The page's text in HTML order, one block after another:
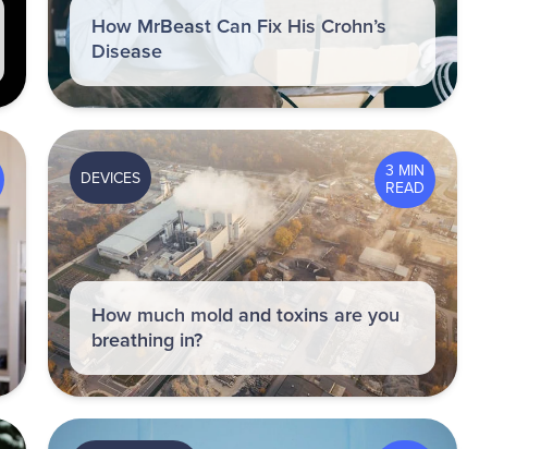
How MrBeast Can Fix His Crohn’s
Disease
3 MIN
READ
DEVICES
How much mold and toxins are you
breathing in?